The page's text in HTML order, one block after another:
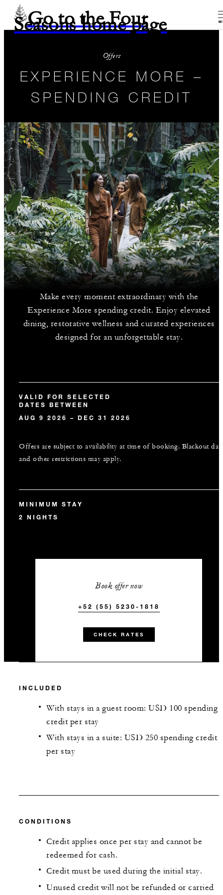
Go to the Four
Seasons home page
Offers
EXPERIENCE MORE –
SPENDING CREDIT
Make every moment extraordinary with the
Experience More spending credit. Enjoy elevated
dining, restorative wellness and curated experiences
designed for an unforgettable stay.
VALID FOR SELECTED
DATES BETWEEN
AUG 9 2026 – DEC 31 2026
Offers are subject to availability at time of booking. Blackout
and other restrictions may apply.
MINIMUM STAY
2 NIGHTS
Book offer now
+52 (55) 5230-1818
CHECK RATES
INCLUDED
With stays in a guest room: USD 100 spending
credit per stay
With stays in a suite: USD 250 spending credit
per stay
CONDITIONS
Credit applies once per stay and cannot be
redeemed for cash.
Credit must be used during the initial stay.
Unused credit will not be refunded or carried